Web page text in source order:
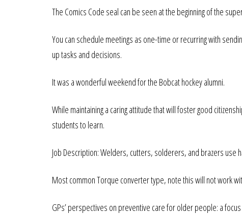
The Comics Code seal can be seen at the beginning of the
You can schedule meetings as one-time or recurring with
up tasks and decisions.
It was a wonderful weekend for the Bobcat hockey alumni.
While maintaining a caring attitude that will foster good
students to learn.
Job Description: Welders, cutters, solderers, and brazers
Most common Torque converter type, note this will not work
GPs’ perspectives on preventive care for older people: a